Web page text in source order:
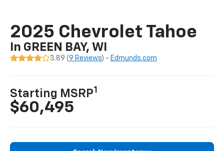
2025 Chevrolet Tahoe
In GREEN BAY, WI
3.89 (9 Reviews) - Edmunds.com
Starting MSRP1
$60,495